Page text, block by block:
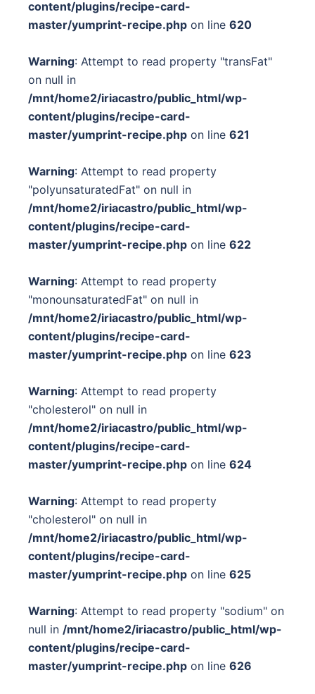
content/plugins/recipe-card-
master/yumprint-recipe.php on line 620
Warning: Attempt to read property "transFat"
on null in
/mnt/home2/iriacastro/public_html/wp-
content/plugins/recipe-card-
master/yumprint-recipe.php on line 621
Warning: Attempt to read property
"polyunsaturatedFat" on null in
/mnt/home2/iriacastro/public_html/wp-
content/plugins/recipe-card-
master/yumprint-recipe.php on line 622
Warning: Attempt to read property
"monounsaturatedFat" on null in
/mnt/home2/iriacastro/public_html/wp-
content/plugins/recipe-card-
master/yumprint-recipe.php on line 623
Warning: Attempt to read property
"cholesterol" on null in
/mnt/home2/iriacastro/public_html/wp-
content/plugins/recipe-card-
master/yumprint-recipe.php on line 624
Warning: Attempt to read property
"cholesterol" on null in
/mnt/home2/iriacastro/public_html/wp-
content/plugins/recipe-card-
master/yumprint-recipe.php on line 625
Warning: Attempt to read property "sodium" on
null in /mnt/home2/iriacastro/public_html/wp-
content/plugins/recipe-card-
master/yumprint-recipe.php on line 626